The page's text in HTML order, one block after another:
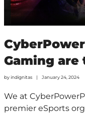
Gaming
byindignitas January 24, 2024
We at
premier eSports